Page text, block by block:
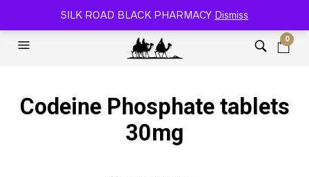
SILK ROAD BLACK PHARMACY Dismiss
SILK ROAD RELOADED BLACK PHARMACY 🐫
0
Codeine Phosphate tablets
30mg